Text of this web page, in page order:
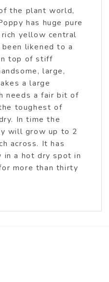
the plant world,
has huge pure
yellow central
likened to a
top of stiff
large,
a large
needs a fair bit of
toughest of
In time the
will grow up to 2
across. It has
in a hot dry spot in
more than thirty